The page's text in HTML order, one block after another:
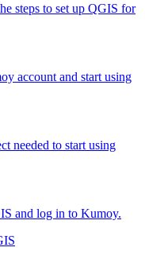
steps to set up QGIS for
account and start using
needed to start using
and log in to Kumoy.